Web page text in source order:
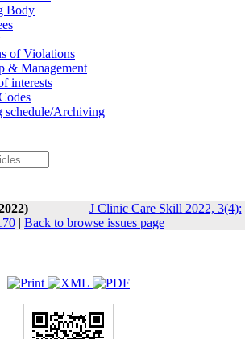
Body
of Violations
& Management
interests
schedule/Archiving
J Clinic Care Skill 2022, 3(4):
| Back to browse issues page